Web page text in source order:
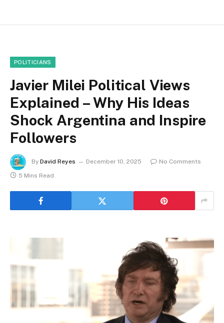
POLITICIANS
Javier Milei Political Views
Explained – Why His Ideas
Shock Argentina and Inspire
Followers
By David Reyes December 10, 2025
No Comments
5 Mins Read